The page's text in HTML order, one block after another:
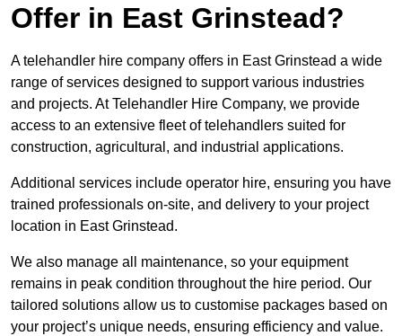
Offer in East Grinstead?
A telehandler hire company offers in East Grinstead a wide
range of services designed to support various industries
and projects. At Telehandler Hire Company, we provide
access to an extensive fleet of telehandlers suited for
construction, agricultural, and industrial applications.
Additional services include operator hire, ensuring you have
trained professionals on-site, and delivery to your project
location in East Grinstead.
We also manage all maintenance, so your equipment
remains in peak condition throughout the hire period. Our
tailored solutions allow us to customise packages based on
your project’s unique needs, ensuring efficiency and value.